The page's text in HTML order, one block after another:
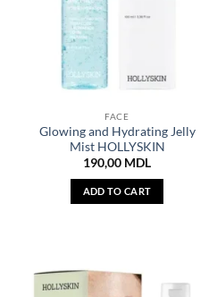
FACE
Glowing and Hydrating Jelly
Mist HOLLYSKIN
190,00 MDL
ADD TO CART